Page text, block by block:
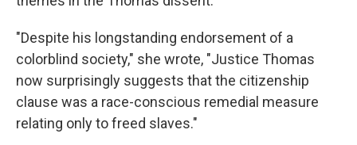
"Despite his longstanding endorsement of a
colorblind society," she wrote, "Justice Thomas
now surprisingly suggests that the citizenship
clause was a race-conscious remedial measure
relating only to freed slaves."